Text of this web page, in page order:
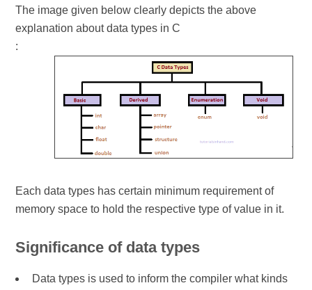
The image given below clearly depicts the above
explanation about data types in C
:
Each data types has certain minimum requirement of
memory space to hold the respective type of value in it.
Significance of data types
Data types is used to inform the compiler what kinds